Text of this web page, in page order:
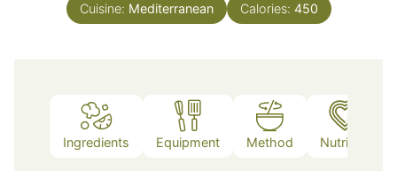
Cuisine: Mediterranean Calories: 450
Ingredients Equipment Method Nutrition